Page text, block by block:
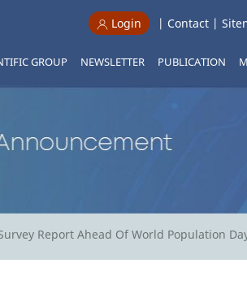
Login | Contact |
GROUP NEWSLETTER PUBLICATION
Report Ahead Of World Population